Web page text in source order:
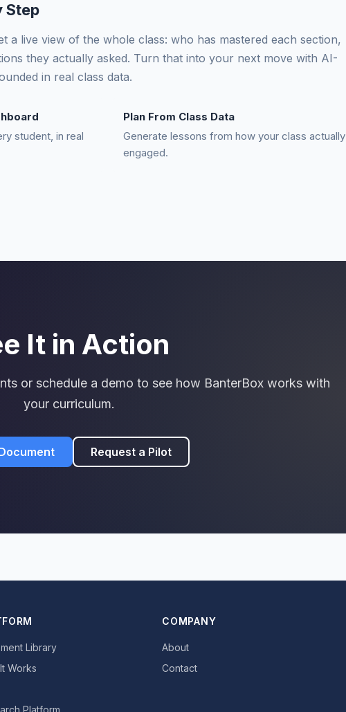
Step
a live view of the whole class: who has mastered each section,
they actually asked. Turn that into your next move with AI-
in real class data.
student, in real
Plan From Class Data
Generate lessons from how your class actually
engaged.
It in Action
or schedule a demo to see how BanterBox works with
your curriculum.
Request a Pilot
Library
Works
Platform
COMPANY
About
Contact